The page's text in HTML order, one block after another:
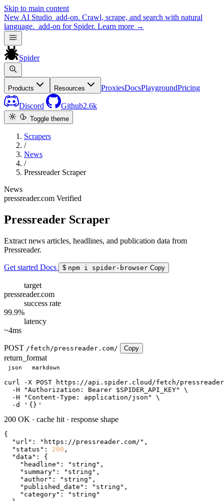
Skip to main content
New AI Studio add-on. Crawl, scrape, and search with natural
language. add-on for Spider. Learn more →
Spider
Products Resources ProxiesDocsPlaygroundPricing
Discord Github2.6k
Toggle theme
Scrapers
/
News
/
Pressreader Scraper
News
pressreader.com Verified
Pressreader Scraper
Extract news articles, headlines, and publication data from
Pressreader.
Get started Docs $ npm i spider-browser Copy
target
pressreader.com
success rate
99.9%
latency
~4ms
POST /fetch/pressreader.com/ Copy
return_format
json markdown
curl
-X POST https://api.spider.cloud/fetch/
  -H
"Authorization: Bearer $SPIDER_API_KEY"
\
  -H
"Content-Type: application/json"
\
  -d
' {} '
200 OK · cache hit · response shape
{
"url" : "https://pressreader.com/" ,
"status" : 200 ,
"data" : {
"headline" : "string" ,
"summary" : "string" ,
"author" : "string" ,
"published_date" : "string" ,
"category" :
"string"